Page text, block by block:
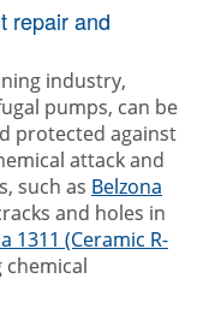
repair and
industry,
pumps, can be
protected against
attack and
such as Belzona
and holes in
1311 (Ceramic R-